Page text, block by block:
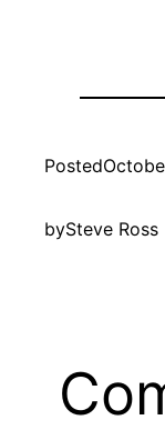
Posted
bySteve Ross